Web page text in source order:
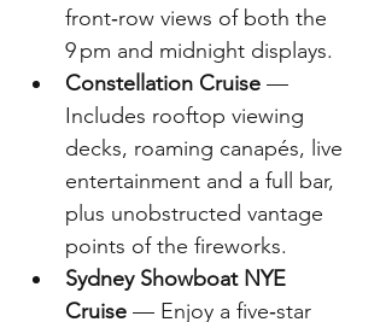
front‑row views of both the
9 pm and midnight displays.
Constellation Cruise —
Includes rooftop viewing
decks, roaming canapés, live
entertainment and a full bar,
plus unobstructed vantage
points of the fireworks.
Sydney Showboat NYE
Cruise — Enjoy a five‑star